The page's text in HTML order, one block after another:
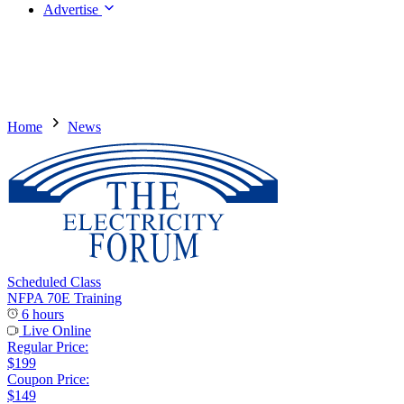
Advertise
Home News
Scheduled Class
NFPA 70E Training
6 hours
Live Online
Regular Price:
$199
Coupon Price:
$149